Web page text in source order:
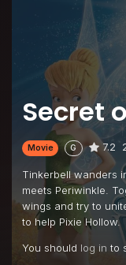
Secret
Movie G 7.2
Tinkerbell wanders
meets Periwinkle.
wings and try to
to help Pixie Hollow.
You should log in to